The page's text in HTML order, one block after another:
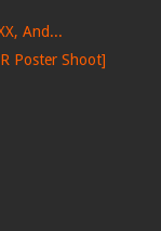
And...
Poster Shoot]